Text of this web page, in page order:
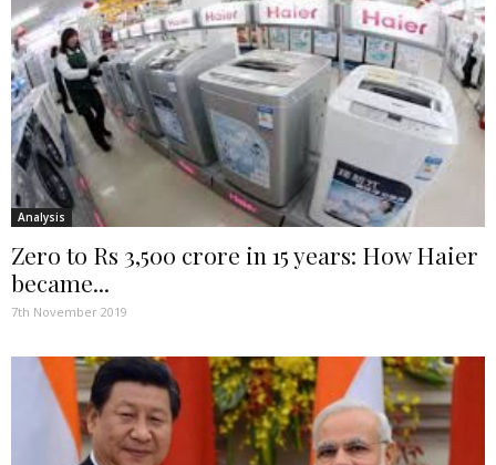
Analysis
Zero to Rs 3,500 crore in 15 years: How Haier
became...
7th November 2019